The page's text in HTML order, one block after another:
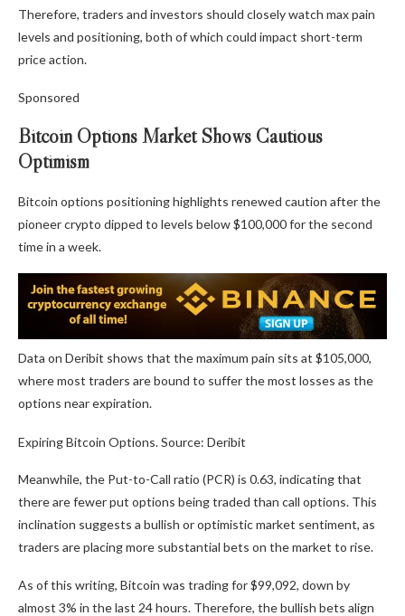
Therefore, traders and investors should closely watch max pain
levels and positioning, both of which could impact short-term
price action.
Sponsored
Bitcoin Options Market Shows Cautious
Optimism
Bitcoin options positioning highlights renewed caution after the
pioneer crypto dipped to levels below $100,000 for the second
time in a week.
Data on Deribit shows that the maximum pain sits at $105,000,
where most traders are bound to suffer the most losses as the
options near expiration.
Expiring Bitcoin Options. Source: Deribit
Meanwhile, the Put-to-Call ratio (PCR) is 0.63, indicating that
there are fewer put options being traded than call options. This
inclination suggests a bullish or optimistic market sentiment, as
traders are placing more substantial bets on the market to rise.
As of this writing, Bitcoin was trading for $99,092, down by
almost 3% in the last 24 hours. Therefore, the bullish bets align